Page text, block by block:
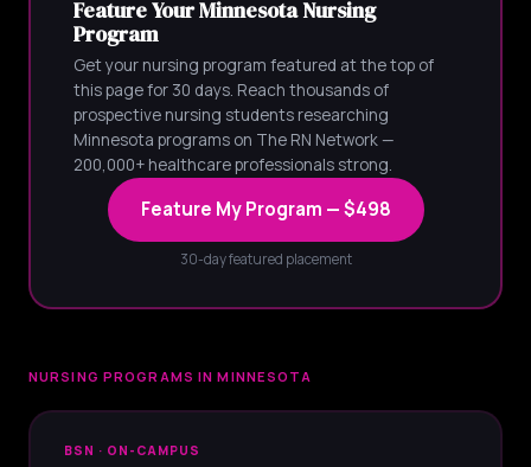
Feature Your Minnesota Nursing
Program
Get your nursing program featured at the top of
this page for 30 days. Reach thousands of
prospective nursing students researching
Minnesota programs on The RN Network —
200,000+ healthcare professionals strong.
Feature My Program — $498
30-day featured placement
NURSING PROGRAMS IN MINNESOTA
BSN · ON-CAMPUS